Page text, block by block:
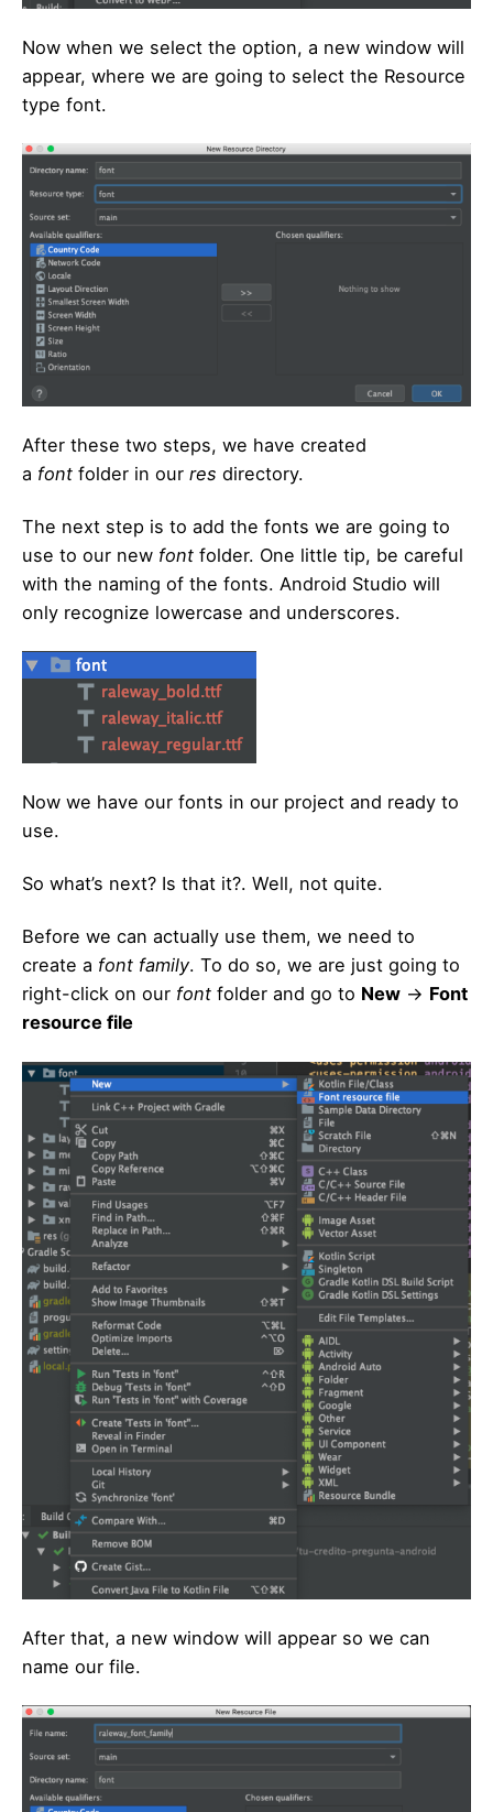
Now when we select the option, a new window will
appear, where we are going to select the Resource
type font.
After these two steps, we have created
a font folder in our res directory.
The next step is to add the fonts we are going to
use to our new font folder. One little tip, be careful
with the naming of the fonts. Android Studio will
only recognize lowercase and underscores.
Now we have our fonts in our project and ready to
use.
So what’s next? Is that it?. Well, not quite.
Before we can actually use them, we need to
create a font family. To do so, we are just going to
right-click on our font folder and go to New -> Font
resource file
After that, a new window will appear so we can
name our file.